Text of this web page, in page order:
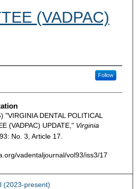
(VADPAC)
Follow
"VIRGINIA DENTAL POLITICAL
(VADPAC) UPDATE," Virginia
No. 3, Article 17.
vadentaljournal/vol93/iss3/17
(2023-present)